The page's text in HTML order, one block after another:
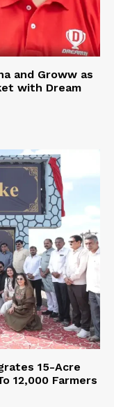
and Groww as
with Dream
15-Acre
12,000 Farmers